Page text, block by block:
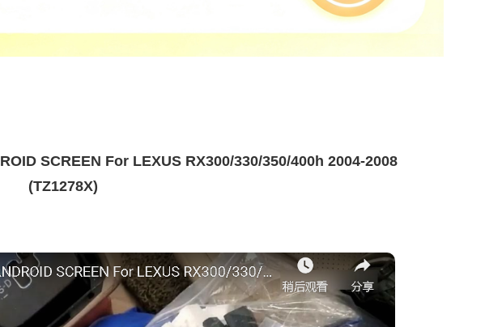
SCREEN For LEXUS RX300/330/350/400h 2004-2008
(TZ1278X)